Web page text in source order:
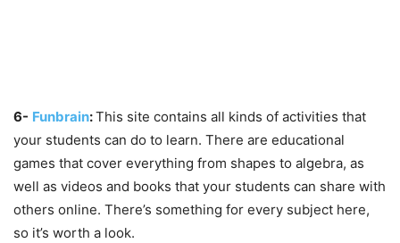
6- Funbrain:This site contains all kinds of activities that
your students can do to learn. There are educational
games that cover everything from shapes to algebra, as
well as videos and books that your students can share with
others online. There’s something for every subject here,
so it’s worth a look.